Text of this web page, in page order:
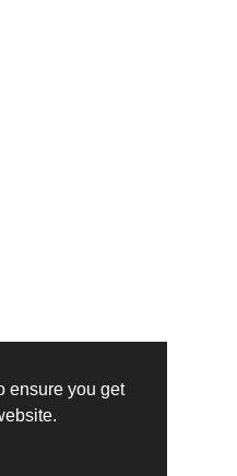
ensure you get